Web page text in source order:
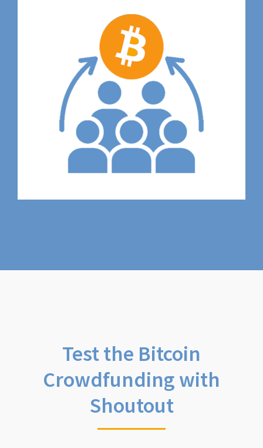
Test the Bitcoin
Crowdfunding with
Shoutout